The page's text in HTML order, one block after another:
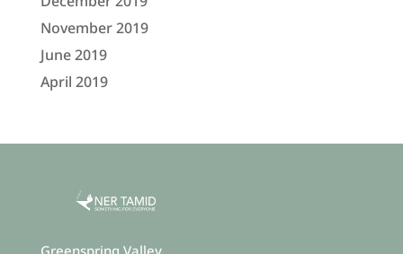
November 2019
June 2019
April 2019